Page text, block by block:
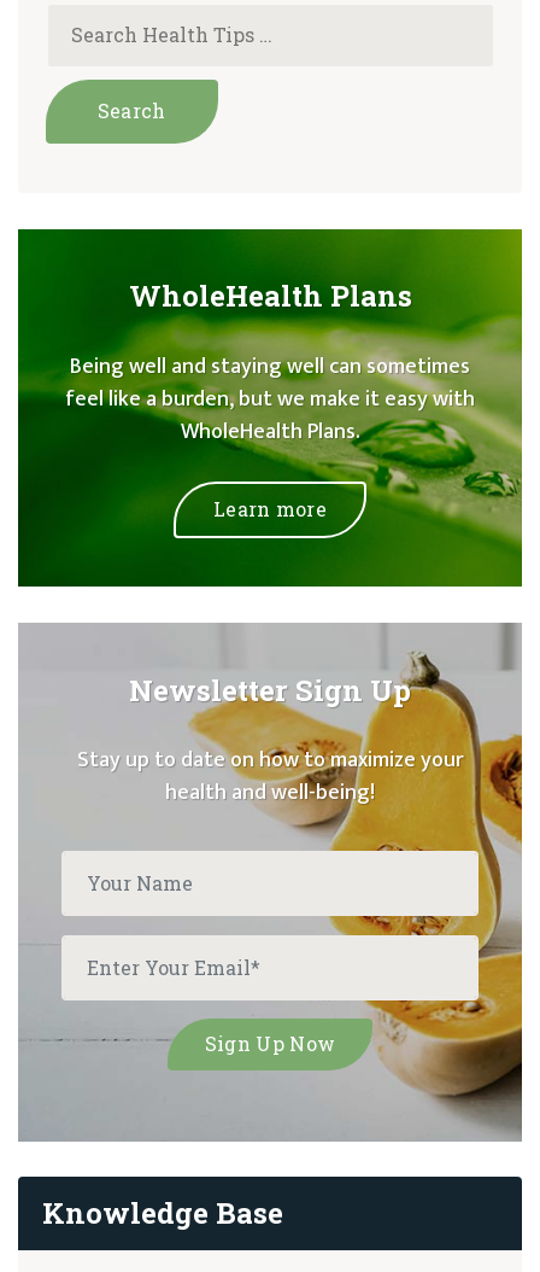
WholeHealth Plans
Being well and staying well can sometimes
feel like a burden, but we make it easy with
WholeHealth Plans.
Learn more
Newsletter Sign Up
Stay up to date on how to maximize your
health and well-being!
Knowledge Base